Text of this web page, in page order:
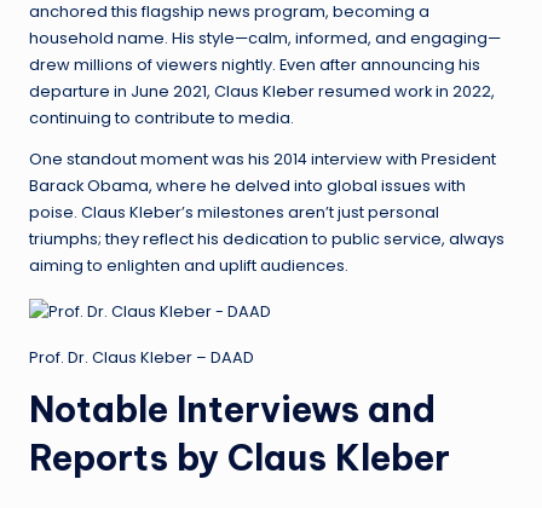
anchored this flagship news program, becoming a
household name. His style—calm, informed, and engaging—
drew millions of viewers nightly. Even after announcing his
departure in June 2021, Claus Kleber resumed work in 2022,
continuing to contribute to media.
One standout moment was his 2014 interview with President
Barack Obama, where he delved into global issues with
poise. Claus Kleber’s milestones aren’t just personal
triumphs; they reflect his dedication to public service, always
aiming to enlighten and uplift audiences.
Prof. Dr. Claus Kleber – DAAD
Notable Interviews and
Reports by Claus Kleber